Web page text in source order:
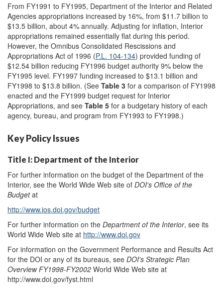
From FY1991 to FY1995, Department of the Interior and Related
Agencies appropriations increased by 16%, from $11.7 billion to
$13.5 billion, about 4% annually. Adjusting for inflation, Interior
appropriations remained essentially flat during this period.
However, the Omnibus Consolidated Rescissions and
Appropriations Act of 1996 (P.L. 104-134) provided funding of
$12.54 billion reducing FY1996 budget authority 9% below the
FY1995 level. FY1997 funding increased to $13.1 billion and
FY1998 to $13.8 billion. (See Table 3 for a comparison of FY1998
enacted and the FY1999 budget request for Interior
Appropriations, and see Table 5 for a budgetary history of each
agency, bureau, and program from FY1993 to FY1998.)
Key Policy Issues
Title I: Department of the Interior
For further information on the budget of the Department of the
Interior, see the World Wide Web site of DOI's Office of the
Budgetat
http://www.ios.doi.gov/budget
For further information on the Department of the Interior, see its
World Wide Web site at http://www.doi.gov
For information on the Government Performance and Results Act
for the DOI or any of its bureaus, see DOI's Strategic Plan
Overview FY1998-FY2002 World Wide Web site at
http://www.doi.gov/fyst.html